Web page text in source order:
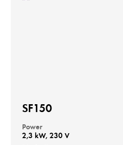
SF150
Power
2,3 kW, 230 V